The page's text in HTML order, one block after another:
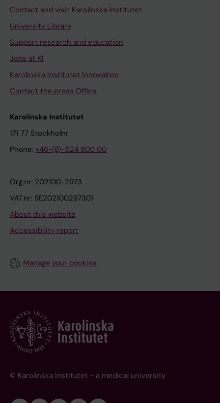
Contact and visit Karolinska Institutet
University Library
Support research and education
Jobs at KI
Karolinska Institutet Innovation
Contact the press Office
Karolinska Institutet
171 77 Stockholm
Phone: +46-(8)-524 800 00
Org.nr: 202100-2973
VAT.nr: SE202100297301
About this website
Accessibility report
Manage your cookies
© Karolinska Institutet - a medical university